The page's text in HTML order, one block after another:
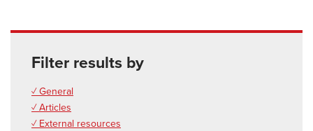
Filter results by
✓ General
✓ Articles
✓ External resources